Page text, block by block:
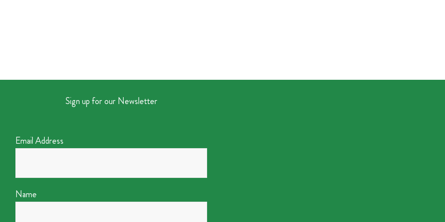
Sign up for our Newsletter
Email Address
Name